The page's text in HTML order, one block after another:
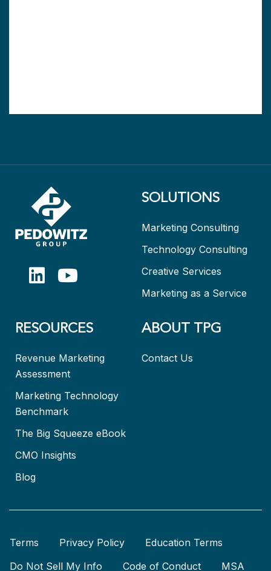
SOLUTIONS
Marketing Consulting
Technology Consulting
Creative Services
Marketing as a Service
RESOURCES
Revenue Marketing
Assessment
Marketing Technology
Benchmark
The Big Squeeze eBook
CMO Insights
Blog
ABOUT TPG
Contact Us
Terms Privacy Policy
Education Terms
Do Not Sell My Info
Code of Conduct MSA